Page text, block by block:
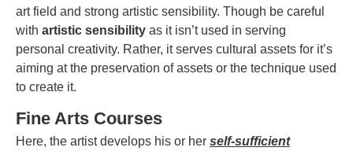
art field and strong artistic sensibility. Though be careful
with artistic sensibility as it isn’t used in serving
personal creativity. Rather, it serves cultural assets for it’s
aiming at the preservation of assets or the technique used
to create it.
Fine Arts Courses
Here, the artist develops his or her self-sufficient